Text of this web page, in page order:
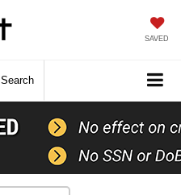
SAVED
Search